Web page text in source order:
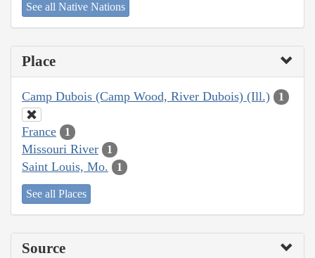
See all Native Nations
Place
Camp Dubois (Camp Wood, River Dubois) (Ill.) 1
France 1
Missouri River 1
Saint Louis, Mo. 1
See all Places
Source